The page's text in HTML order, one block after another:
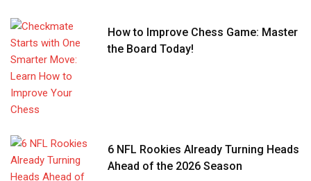
How to Improve Chess Game: Master
the Board Today!
6 NFL Rookies Already Turning Heads
Ahead of the 2026 Season